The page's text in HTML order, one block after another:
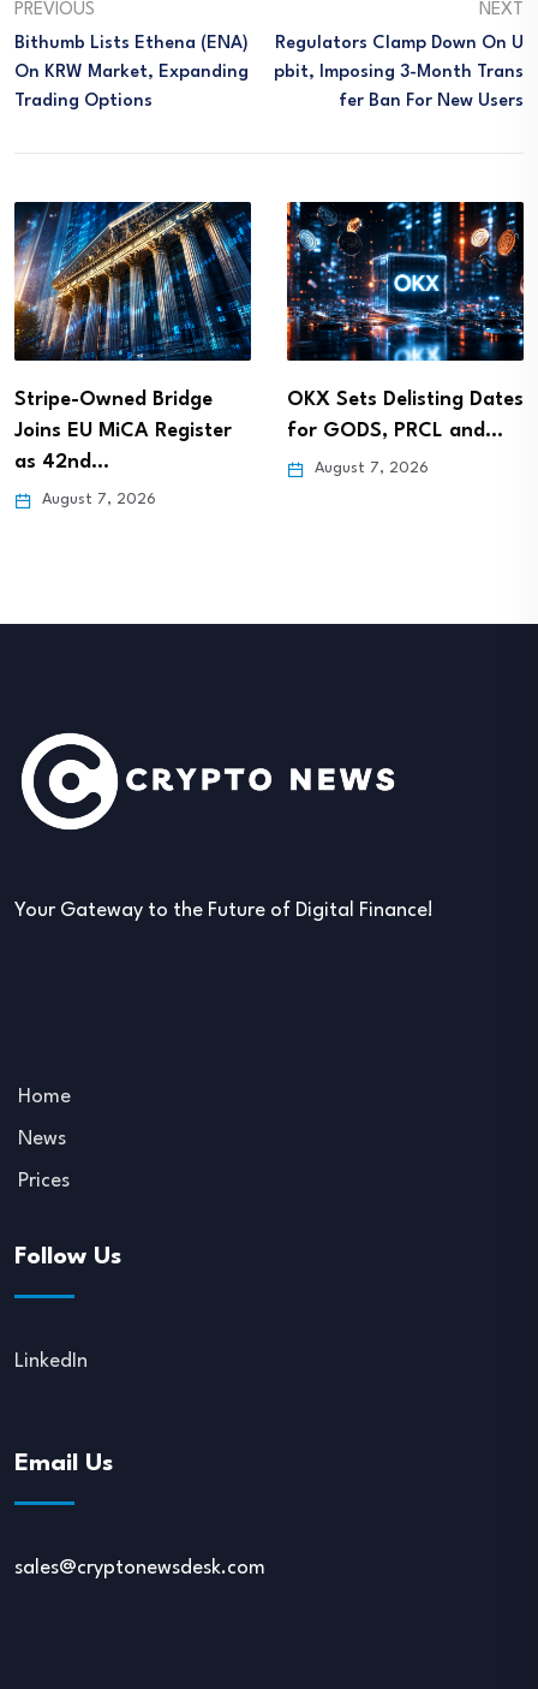
PREVIOUS
Bithumb Lists Ethena (ENA)
On KRW Market, Expanding
Trading Options
NEXT
Regulators Clamp Down On U
Pbit, Imposing 3-Month Trans
Fer Ban For New Users
Stripe-Owned Bridge
Joins EU MiCA Register
as 42nd…
August 7, 2026
OKX Sets Delisting Dates
for GODS, PRCL and…
August 7, 2026
Your Gateway to the Future of Digital Finance!
Home
News
Prices
Follow Us
LinkedIn
Email Us
sales@cryptonewsdesk.com